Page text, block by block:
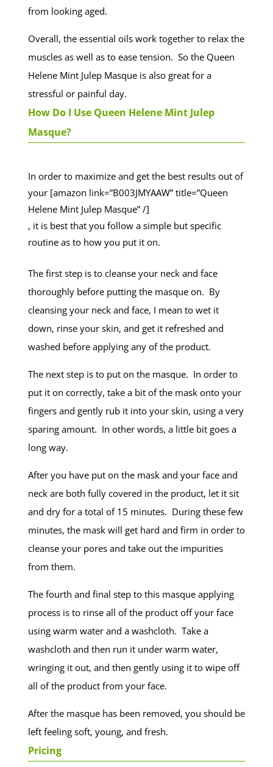
from looking aged.
Overall, the essential oils work together to relax the
muscles as well as to ease tension. So the Queen
Helene Mint Julep Masque is also great for a
stressful or painful day.
How Do I Use Queen Helene Mint Julep
Masque?
In order to maximize and get the best results out of
your [amazon link=”B003JMYAAW” title=”Queen
Helene Mint Julep Masque” /]
, it is best that you follow a simple but specific
routine as to how you put it on.
The first step is to cleanse your neck and face
thoroughly before putting the masque on. By
cleansing your neck and face, I mean to wet it
down, rinse your skin, and get it refreshed and
washed before applying any of the product.
The next step is to put on the masque. In order to
put it on correctly, take a bit of the mask onto your
fingers and gently rub it into your skin, using a very
sparing amount. In other words, a little bit goes a
long way.
After you have put on the mask and your face and
neck are both fully covered in the product, let it sit
and dry for a total of 15 minutes. During these few
minutes, the mask will get hard and firm in order to
cleanse your pores and take out the impurities
from them.
The fourth and final step to this masque applying
process is to rinse all of the product off your face
using warm water and a washcloth. Take a
washcloth and then run it under warm water,
wringing it out, and then gently using it to wipe off
all of the product from your face.
After the masque has been removed, you should be
left feeling soft, young, and fresh.
Pricing